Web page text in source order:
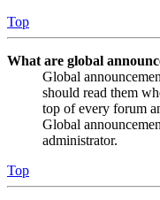
Top
What are global
Global
should read them
top of every forum
Global
administrator.
Top